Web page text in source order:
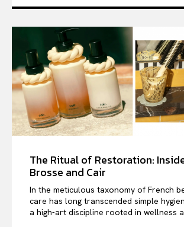
The Ritual of Restoration:
Brosse and Cair
In the meticulous taxonomy of French
care has long transcended simple
a high-art discipline rooted in wellness